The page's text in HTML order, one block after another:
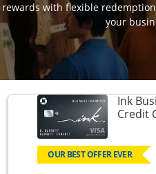
rewards with flexible
your
Ink
Credit
OUR BEST OFFER EVER